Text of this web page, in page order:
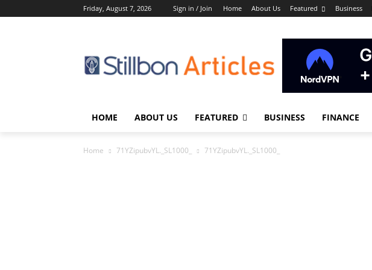
Friday, August 7, 2026 Sign in / Join Home About Us Featured Business
HOME ABOUT US FEATURED BUSINESS FINANCE
Home 71YZipubvYL._SL1000_ 71YZipubvYL._SL1000_